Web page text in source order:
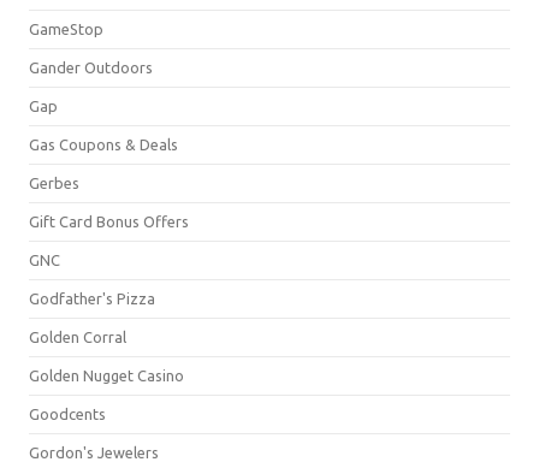
GameStop
Gander Outdoors
Gap
Gas Coupons & Deals
Gerbes
Gift Card Bonus Offers
GNC
Godfather's Pizza
Golden Corral
Golden Nugget Casino
Goodcents
Gordon's Jewelers